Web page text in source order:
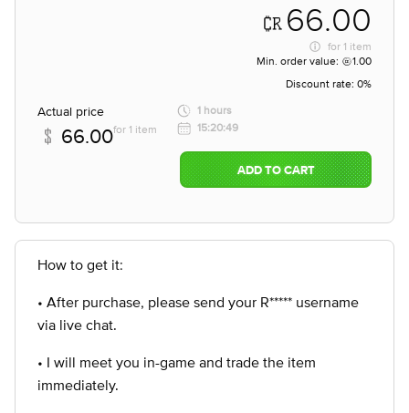
66.00
for 1 item
Min. order value:
1.00
Discount rate: 0%
Actual price
66.00for 1 item
1 hours
15:20:49
ADD TO CART
How to get it:
• After purchase, please send your R***** username
via live chat.
• I will meet you in-game and trade the item
immediately.